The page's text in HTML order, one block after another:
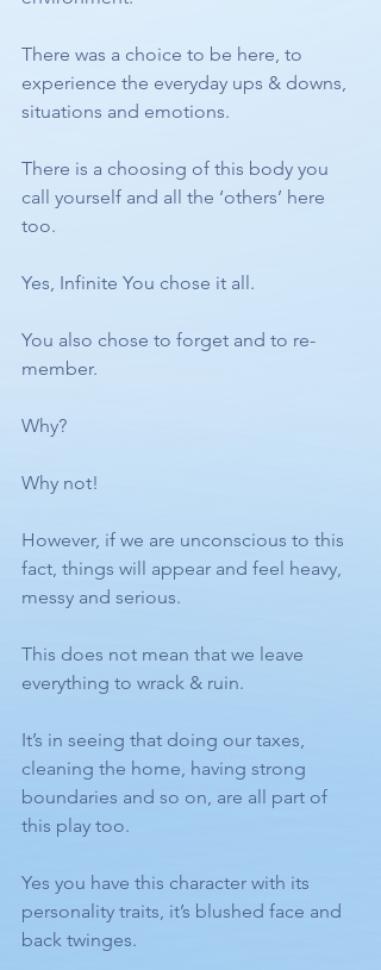
There was a choice to be here, to
experience the everyday ups & downs,
situations and emotions.
There is a choosing of this body you
call yourself and all the ‘others’ here
too.
Yes, Infinite You chose it all.
You also chose to forget and to re-
member.
Why?
Why not!
However, if we are unconscious to this
fact, things will appear and feel heavy,
messy and serious.
This does not mean that we leave
everything to wrack & ruin.
It’s in seeing that doing our taxes,
cleaning the home, having strong
boundaries and so on, are all part of
this play too.
Yes you have this character with its
personality traits, it’s blushed face and
back twinges.